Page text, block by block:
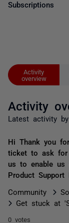
Activity
overview
Activity
Latest activity by
Hi Thank you
ticket to ask for
us to enable us
Product Support
Community
Get stuck at
0 votes
Subscriptions